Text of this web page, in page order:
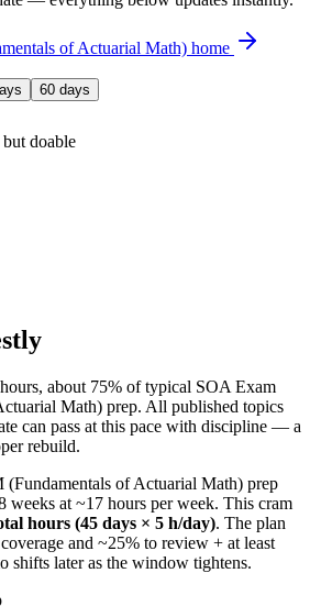
of Actuarial Math) home
60 days
but doable
about 75% of typical SOA Exam
Math) prep. All published topics
can pass at this pace with discipline — a
rebuild.
of Actuarial Math) prep
weeks at ~17 hours per week. This cram
hours (45 days × 5 h/day). The plan
and ~25% to review + at least
later as the window tightens.